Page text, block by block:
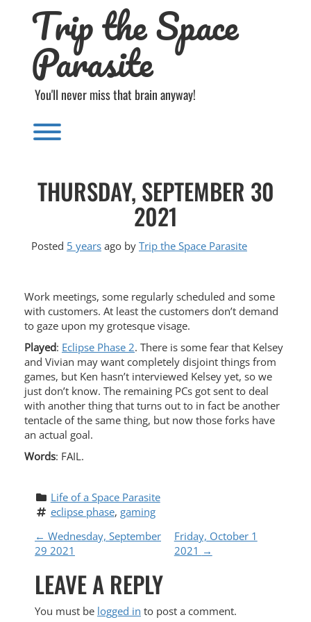
Trip the Space
Parasite
You'll never miss that brain anyway!
Toggle menu visibility.
THURSDAY, SEPTEMBER 30
2021
Posted 5 years ago by Trip the Space Parasite
Work meetings, some regularly scheduled and some
with customers. At least the customers don’t demand
to gaze upon my grotesque visage.
Played: Eclipse Phase 2. There is some fear that Kelsey
and Vivian may want completely disjoint things from
games, but Ken hasn’t interviewed Kelsey yet, so we
just don’t know. The remaining PCs got sent to deal
with another thing that turns out to in fact be another
tentacle of the same thing, but now those forks have
an actual goal.
Words: FAIL.
Life of a Space Parasite
eclipse phase, gaming
P
O
S
← Wednesday, September
29 2021
Friday, October 1
2021 →
LEAVE A REPLY
You must be logged in to post a comment.